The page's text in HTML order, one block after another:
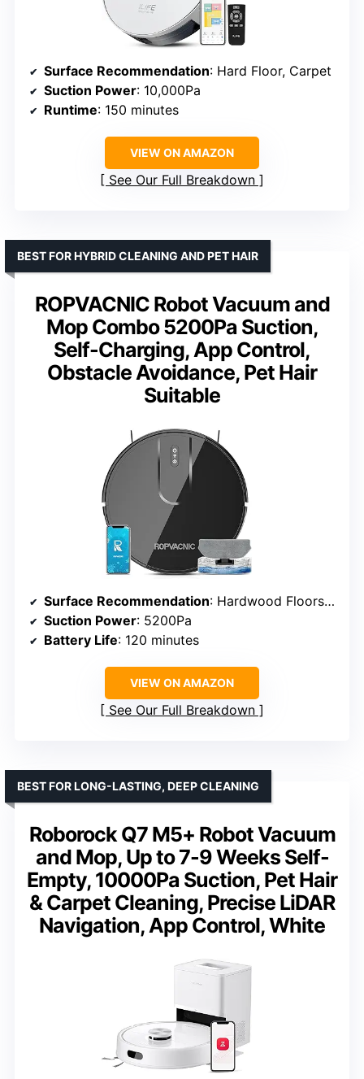
Surface Recommendation: Hard Floor, Carpet
Suction Power: 10,000Pa
Runtime: 150 minutes
VIEW ON AMAZON
See Our Full Breakdown
ROPVACNIC Robot Vacuum and
Mop Combo 5200Pa Suction,
Self-Charging, App Control,
Obstacle Avoidance, Pet Hair
Suitable
BEST FOR HYBRID CLEANING AND PET HAIR
Surface Recommendation: Hardwood Floors, Low Pile Carpets
Suction Power: 5200Pa
Battery Life: 120 minutes
VIEW ON AMAZON
See Our Full Breakdown
Roborock Q7 M5+ Robot Vacuum
and Mop, Up to 7-9 Weeks Self-
Empty, 10000Pa Suction, Pet Hair
& Carpet Cleaning, Precise LiDAR
Navigation, App Control, White
BEST FOR LONG-LASTING, DEEP CLEANING